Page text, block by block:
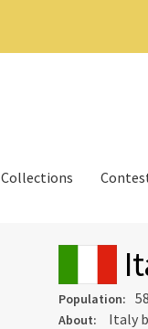
Collections
Population:
About:
Italy